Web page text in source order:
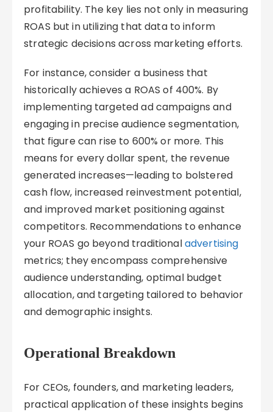
profitability. The key lies not only in measuring
ROAS but in utilizing that data to inform
strategic decisions across marketing efforts.
For instance, consider a business that
historically achieves a ROAS of 400%. By
implementing targeted ad campaigns and
engaging in precise audience segmentation,
that figure can rise to 600% or more. This
means for every dollar spent, the revenue
generated increases—leading to bolstered
cash flow, increased reinvestment potential,
and improved market positioning against
competitors. Recommendations to enhance
your ROAS go beyond traditionaladvertising
metrics; they encompass comprehensive
audience understanding, optimal budget
allocation, and targeting tailored to behavior
and demographic insights.
Operational Breakdown
For CEOs, founders, and marketing leaders,
practical application of these insights begins